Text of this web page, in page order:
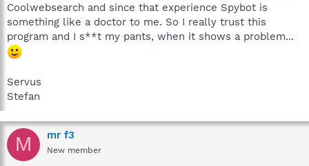
Coolwebsearch and since that experience Spybot is
something like a doctor to me. So I really trust this
program and I s**t my pants, when it shows a problem...
Servus
Stefan
M mr f3
New member